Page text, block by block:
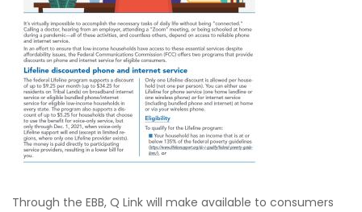
Through the EBB, Q Link will make available to consumers